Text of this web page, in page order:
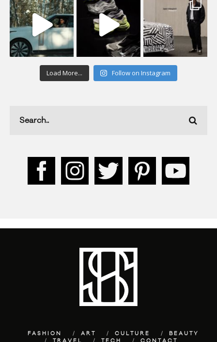
Load More... Follow on Instagram
FASHION ART CULTURE
BEAUTY